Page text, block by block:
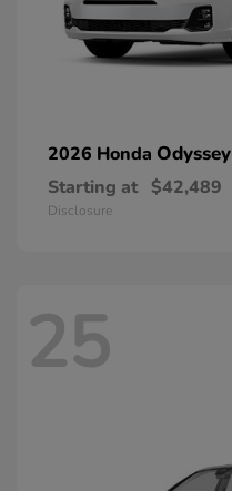
2026 Honda Odyssey
Starting at $42,489
Disclosure
25